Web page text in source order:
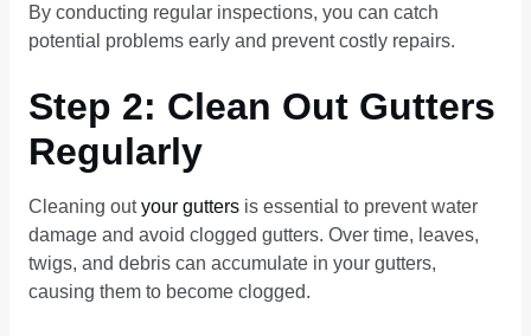
By conducting regular inspections, you can catch
potential problems early and prevent costly repairs.
Step 2: Clean Out Gutters
Regularly
Cleaning outyour gutters is essential to prevent water
damage and avoid clogged gutters. Over time, leaves,
twigs, and debris can accumulate in your gutters,
causing them to become clogged.